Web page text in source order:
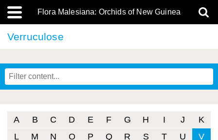
Flora Malesiana: Orchids of New Guinea
Verruculose
A B C D E F G H I J
K
L
M N O P Q R S T U
V